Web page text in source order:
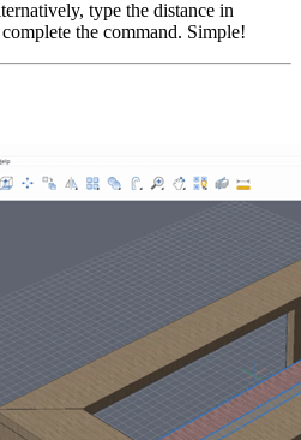
type the distance in
the command. Simple!